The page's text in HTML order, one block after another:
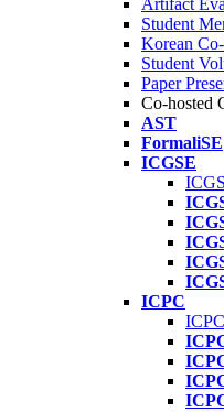
Artifact
Student
Korean
Student
Paper
Co-hosted
AST
FormaliSE
ICGSE
ICPC
ICPC